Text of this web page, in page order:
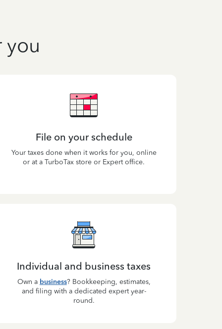
you
File on your schedule
Your taxes done when it works for you, online
or at a TurboTax store or Expert office.
Individual and business taxes
Own a business? Bookkeeping, estimates,
and filing with a dedicated expert year-
round.